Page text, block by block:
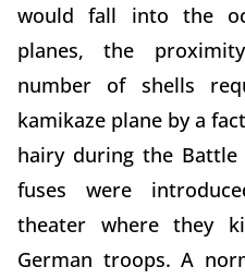
would fall into the
planes, the
number of shells
kamikaze plane by a
hairy during the
fuses were
theater where they
German troops. A